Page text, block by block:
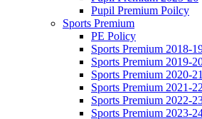
Pupil Premium Poilcy
Sports Premium
PE Policy
Sports Premium 2018-
Sports Premium 2019-
Sports Premium 2020-21
Sports Premium 2021-22
Sports Premium 2022-
Sports Premium 2023-